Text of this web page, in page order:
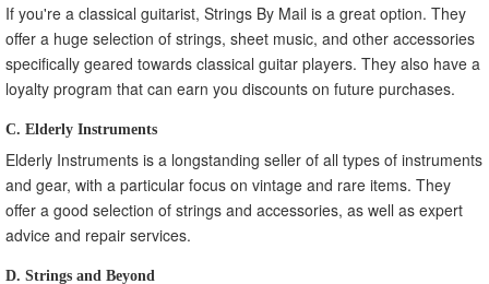
If you're a classical guitarist, Strings By Mail is a great option. They
offer a huge selection of strings, sheet music, and other accessories
specifically geared towards classical guitar players. They also have a
loyalty program that can earn you discounts on future purchases.
C. Elderly Instruments
Elderly Instruments is a longstanding seller of all types of instruments
and gear, with a particular focus on vintage and rare items. They
offer a good selection of strings and accessories, as well as expert
advice and repair services.
D. Strings and Beyond